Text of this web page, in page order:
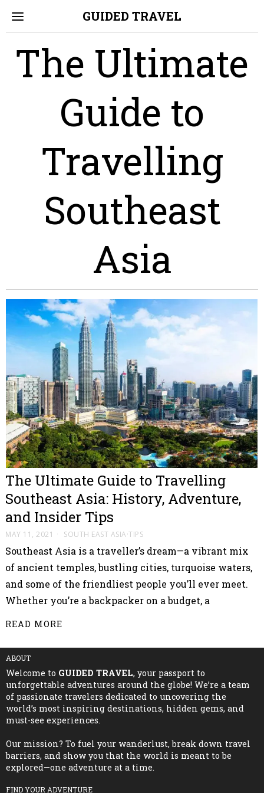
GUIDED TRAVEL
The Ultimate
Guide to
Travelling
Southeast
Asia
The Ultimate Guide to Travelling
Southeast Asia: History, Adventure,
and Insider Tips
MAY 11, 2021 SOUTH EAST ASIA·TIPS
Southeast Asia is a traveller’s dream—a vibrant mix
of ancient temples, bustling cities, turquoise waters,
and some of the friendliest people you’ll ever meet.
Whether you’re a backpacker on a budget, a
READ MORE
ABOUT
Welcome to GUIDED TRAVEL, your passport to
unforgettable adventures around the globe! We’re a team
of passionate travelers dedicated to uncovering the
world’s most inspiring destinations, hidden gems, and
must-see experiences.
Our mission? To fuel your wanderlust, break down travel
barriers, and show you that the world is meant to be
explored—one adventure at a time.
FIND YOUR ADVENTURE